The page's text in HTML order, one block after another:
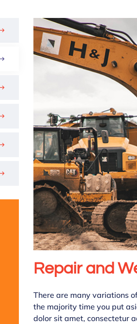
Repair and
There are many variations
the majority time you put
dolor sit amet, consectetur